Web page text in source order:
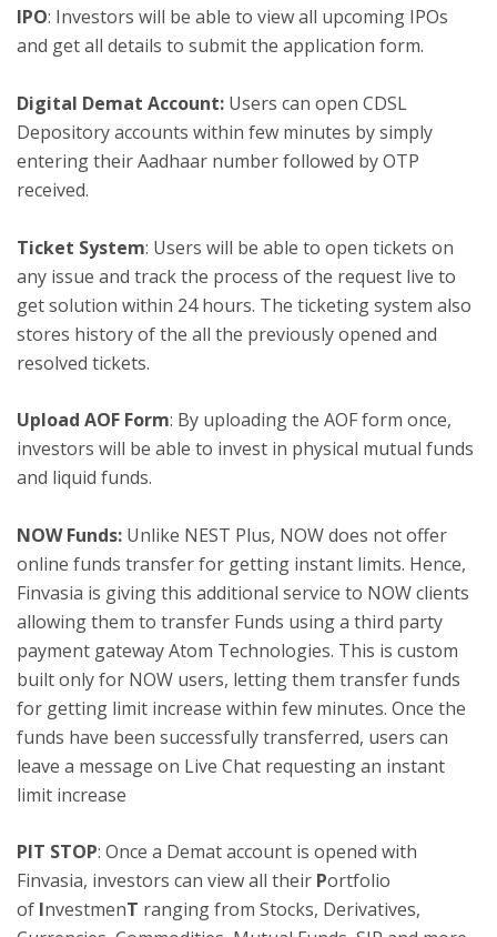
IPO: Investors will be able to view all upcoming IPOs
and get all details to submit the application form.
Digital Demat Account: Users can open CDSL
Depository accounts within few minutes by simply
entering their Aadhaar number followed by OTP
received.
Ticket System: Users will be able to open tickets on
any issue and track the process of the request live to
get solution within 24 hours. The ticketing system also
stores history of the all the previously opened and
resolved tickets.
Upload AOF Form: By uploading the AOF form once,
investors will be able to invest in physical mutual funds
and liquid funds.
NOW Funds: Unlike NEST Plus, NOW does not offer
online funds transfer for getting instant limits. Hence,
Finvasia is giving this additional service to NOW clients
allowing them to transfer Funds using a third party
payment gateway Atom Technologies. This is custom
built only for NOW users, letting them transfer funds
for getting limit increase within few minutes. Once the
funds have been successfully transferred, users can
leave a message on Live Chat requesting an instant
limit increase
PIT STOP: Once a Demat account is opened with
Finvasia, investors can view all their Portfolio
of InvestmenT ranging from Stocks, Derivatives,